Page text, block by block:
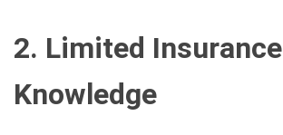
2. Limited Insurance
Knowledge